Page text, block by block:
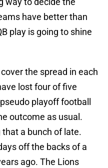
have better than
play is going to shine
the spread in each
lost four of five
playoff football
outcome as usual.
a bunch of late.
off the backs of a
ago. The Lions